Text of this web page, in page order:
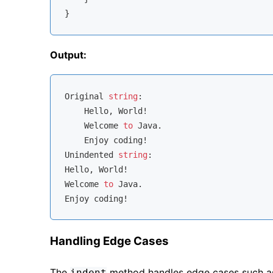
Output:
Original string:
    Hello, World!
    Welcome
to Java.
    Enjoy coding!
Unindented string:
Hello, World!
Welcome to Java.
Handling Edge Cases